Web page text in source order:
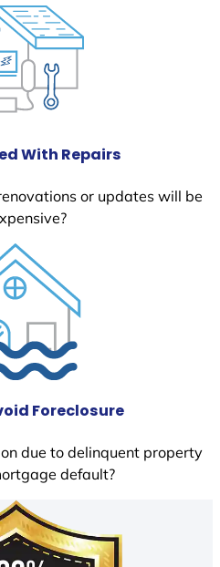
With Repairs
or updates will be
Foreclosure
due to delinquent property
default?